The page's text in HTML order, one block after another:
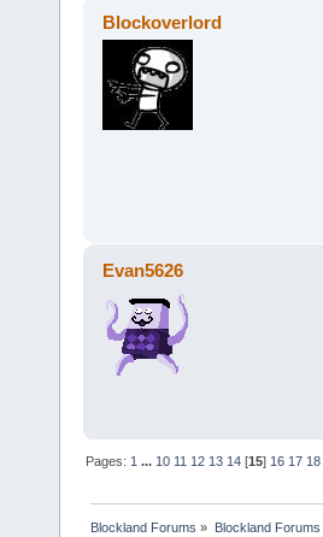
Blockoverlord
Evan5626
Pages: 1 ... 10 11 12 13 14 [15] 16 17 18
Blockland Forums » Blockland Forums